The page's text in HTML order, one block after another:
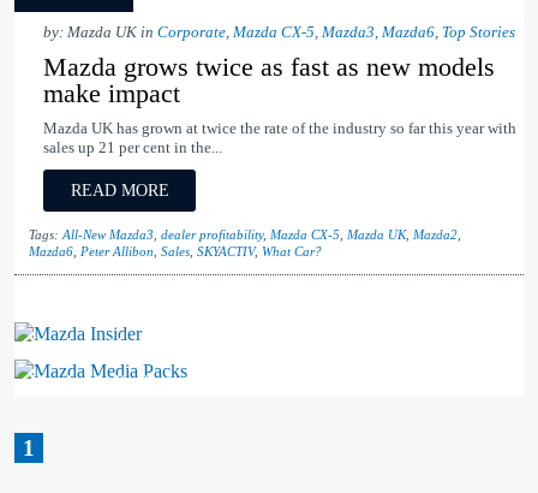
by: Mazda UK in Corporate, Mazda CX-5, Mazda3, Mazda6, Top Stories
Mazda grows twice as fast as new models
make impact
Mazda UK has grown at twice the rate of the industry so far this year with
sales up 21 per cent in the...
READ MORE
Tags: All-New Mazda3 dealer profitability, Mazda CX-5 Mazda UK, Mazda2
Mazda6 Peter Allibon Sales SKYACTIV, What Car?
Mazda Insider
Mazda Media Packs
1